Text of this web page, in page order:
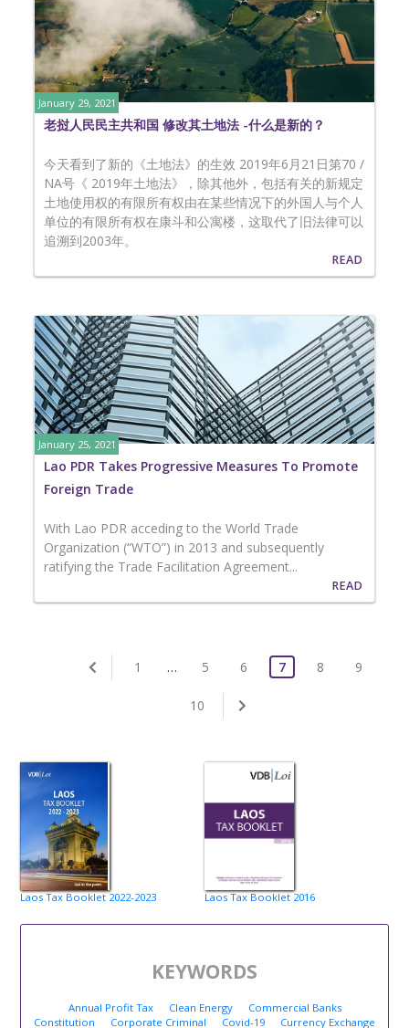
January 29, 2021
老挝人民民主共和国 修改其土地法 -什么是新的？
今天看到了新的《土地法》的生效 2019年6月21日第70 /
NA号《 2019年土地法》，除其他外，包括有关的新规定
土地使用权的有限所有权由在某些情况下的外国人与个人
单位的有限所有权在康斗和公寓楼，这取代了旧法律可以
追溯到2003年。
READ
January 25, 2021
Lao PDR Takes Progressive Measures To Promote
Foreign Trade
With Lao PDR acceding to the World Trade
Organization (“WTO”) in 2013 and subsequently
ratifying the Trade Facilitation Agreement...
READ
1 … 5 6 7 8 9
10
Laos Tax Booklet 2022-2023 Laos Tax Booklet 2016
KEYWORDS
Annual Profit Tax Clean Energy
Commercial Banks
Constitution
Corporate Criminal Covid-19 Currency Exchange